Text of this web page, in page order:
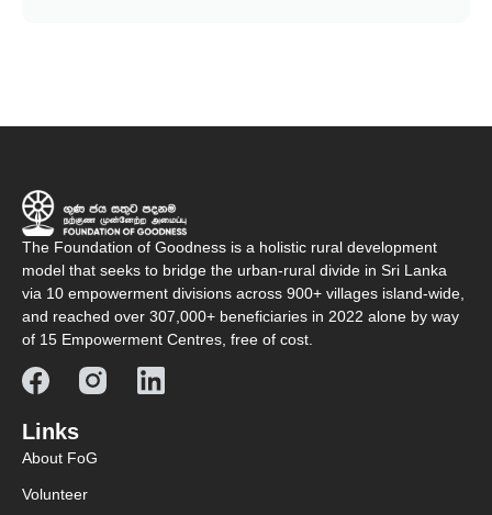
The Foundation of Goodness is a holistic rural development
model that seeks to bridge the urban-rural divide in Sri Lanka
via 10 empowerment divisions across 900+ villages island-wide,
and reached over 307,000+ beneficiaries in 2022 alone by way
of 15 Empowerment Centres, free of cost.
Links
About FoG
Volunteer